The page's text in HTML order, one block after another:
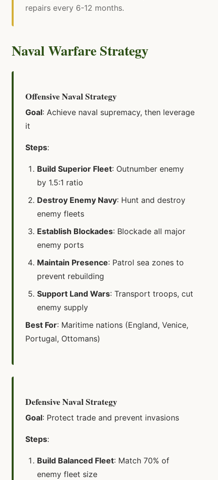
repairs every 6-12 months.
Naval Warfare Strategy
Offensive Naval Strategy
Goal: Achieve naval supremacy, then leverage
it
Steps:
Build Superior Fleet: Outnumber enemy
by 1.5:1 ratio
Destroy Enemy Navy: Hunt and destroy
enemy fleets
Establish Blockades: Blockade all major
enemy ports
Maintain Presence: Patrol sea zones to
prevent rebuilding
Support Land Wars: Transport troops, cut
enemy supply
Best For: Maritime nations (England, Venice,
Portugal, Ottomans)
Defensive Naval Strategy
Goal: Protect trade and prevent invasions
Steps:
Build Balanced Fleet: Match 70% of
enemy fleet size